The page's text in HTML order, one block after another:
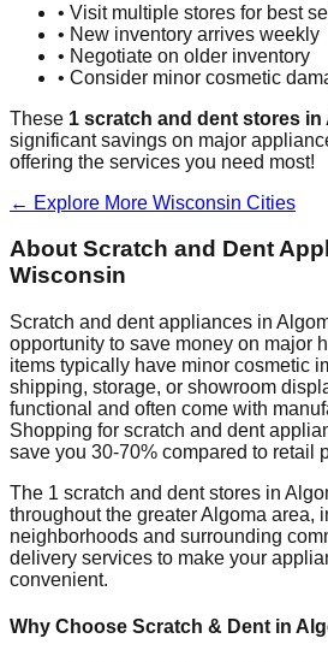
• Visit multiple stores for best
• New inventory arrives weekly
• Negotiate on older inventory
• Consider minor cosmetic
These 1 scratch and dent stores in
significant savings on major
offering the services you need most!
← Explore More Wisconsin Cities
About Scratch and Dent
Wisconsin
Scratch and dent appliances in
opportunity to save money on major
items typically have minor cosmetic
shipping, storage, or showroom
functional and often come with
Shopping for scratch and dent
save you 30-70% compared to retail
The 1 scratch and dent stores in
throughout the greaterAlgoma area,
neighborhoods and surrounding
delivery services to make your
convenient.
Why Choose Scratch & Dent in